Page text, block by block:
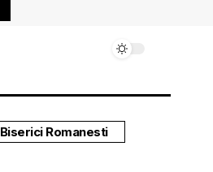
Biserici Romanesti